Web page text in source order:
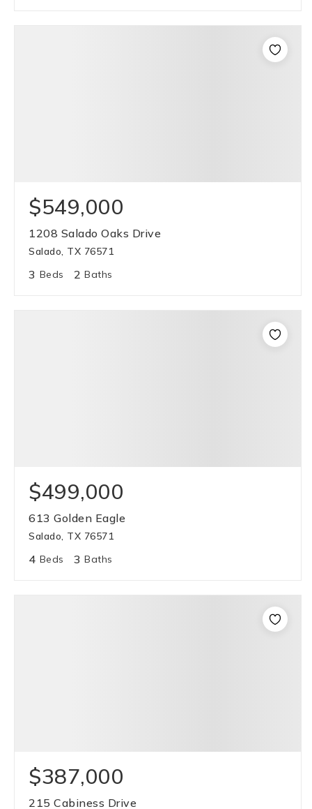
$549,000
1208 Salado Oaks Drive
Salado, TX 76571
3 Beds 2 Baths
$499,000
613 Golden Eagle
Salado, TX 76571
4 Beds 3 Baths
$387,000
215 Cabiness Drive